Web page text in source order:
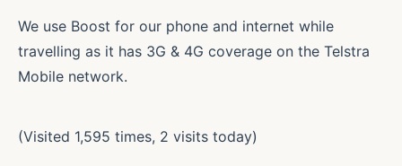
We use Boost for our phone and internet while
travelling as it has 3G & 4G coverage on the Telstra
Mobile network.
(Visited 1,595 times, 2 visits today)